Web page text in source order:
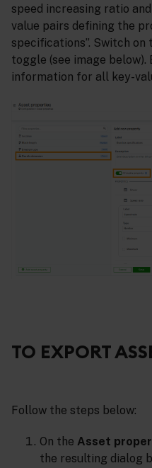
speed increasing ratio
value pairs defining the
specifications”. Switch on
toggle (see image below).
information for all key-
TO EXPORT
Follow the steps below:
On the Asset
the resulting dialog